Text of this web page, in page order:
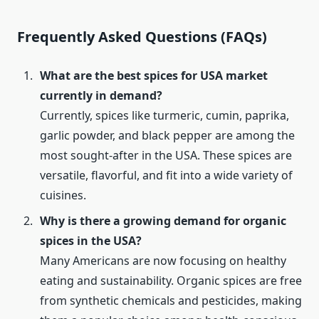
Frequently Asked Questions (FAQs)
What are the best spices for USA market
currently in demand?
Currently, spices like turmeric, cumin, paprika,
garlic powder, and black pepper are among the
most sought-after in the USA. These spices are
versatile, flavorful, and fit into a wide variety of
cuisines.
Why is there a growing demand for organic
spices in the USA?
Many Americans are now focusing on healthy
eating and sustainability. Organic spices are free
from synthetic chemicals and pesticides, making